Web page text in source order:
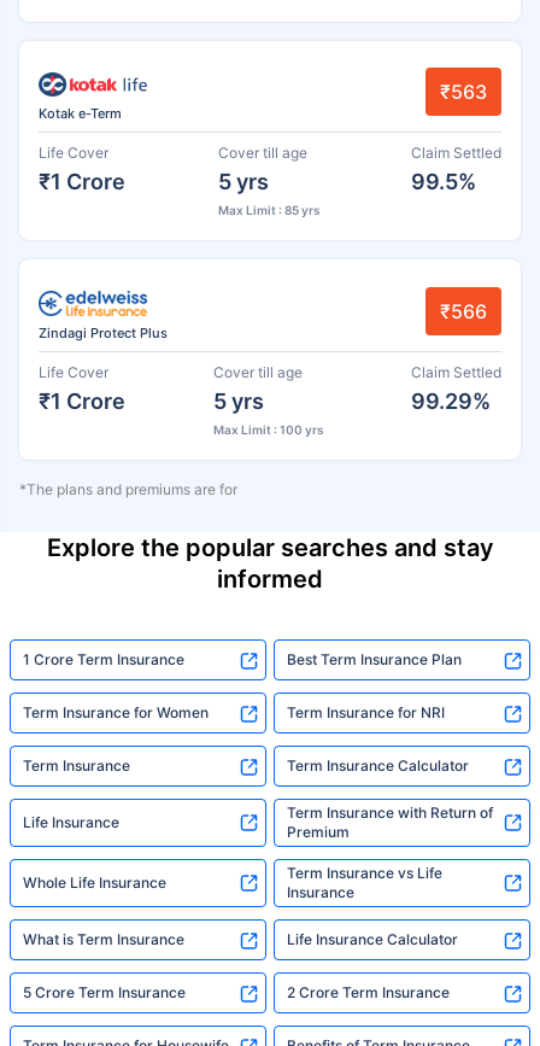
Kotak e-Term
₹563
Life Cover
₹1 Crore
Cover till age
5 yrs
Max Limit : 85 yrs
Claim Settled
99.5%
Zindagi Protect Plus
₹566
Life Cover
₹1 Crore
Cover till age
5 yrs
Max Limit : 100 yrs
Claim Settled
99.29%
*The plans and premiums are for
Explore the popular searches and stay
informed
1 Crore Term Insurance Best Term Insurance Plan
Term Insurance for Women Term Insurance for NRI
Term Insurance Term Insurance Calculator
Life Insurance
Term Insurance with Return of
Premium
Whole Life Insurance
Term Insurance vs Life
Insurance
What is Term Insurance Life Insurance Calculator
5 Crore Term Insurance 2 Crore Term Insurance